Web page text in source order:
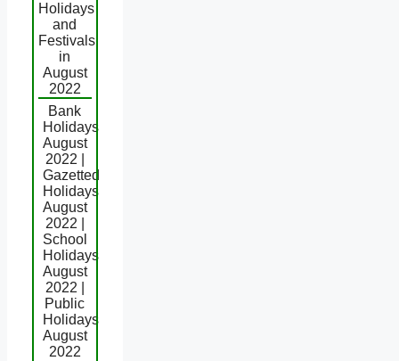
Holidays
and
Festivals
in
August
2022
Bank
Holidays
August
2022 |
Gazetted
Holidays
August
2022 |
School
Holidays
August
2022 |
Public
Holidays
August
2022